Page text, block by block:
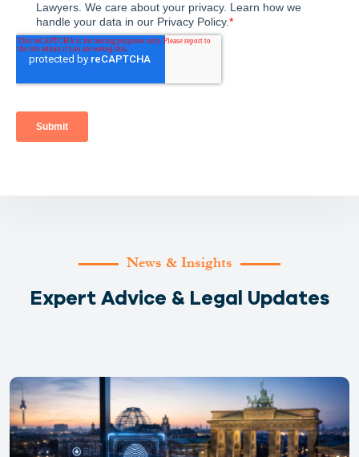
News & Insights
Expert Advice & Legal Updates